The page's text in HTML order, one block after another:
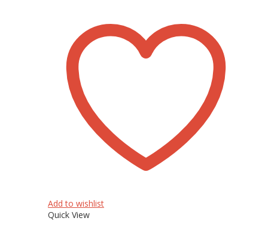
Add to wishlist
Quick View